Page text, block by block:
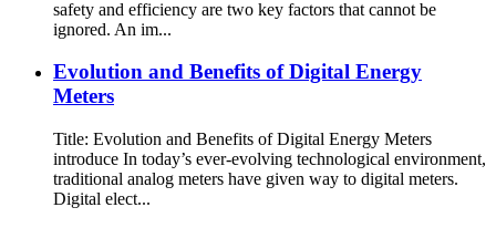
safety and efficiency are two key factors that cannot be
ignored. An im...
Evolution and Benefits of Digital Energy
Meters
Title: Evolution and Benefits of Digital Energy Meters
introduce In today’s ever-evolving technological environment,
traditional analog meters have given way to digital meters.
Digital elect...